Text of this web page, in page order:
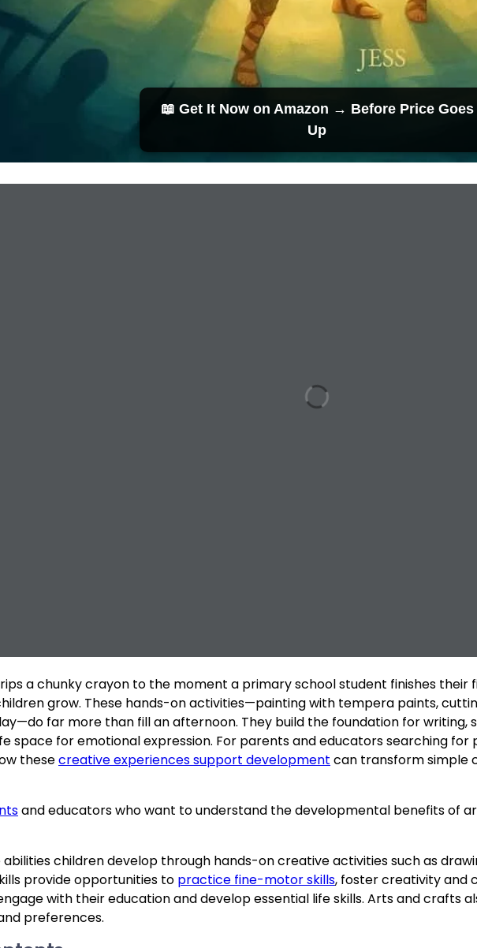
📖 Get It Now on Amazon → Before Price Goes
Up
a chunky crayon to the moment a primary school student finishes their
grow. These hands-on activities—painting with tempera paints,
far more than fill an afternoon. They build the foundation for
space for emotional expression. For parents and educators searching
thesecreative experiences support development can transform simple
and educators who want to understand the developmental benefits of
children develop through hands-on creative activities such as
provide opportunities to practice fine-motor skills, foster creativity and
with their education and develop essential life skills. Arts and crafts
preferences.